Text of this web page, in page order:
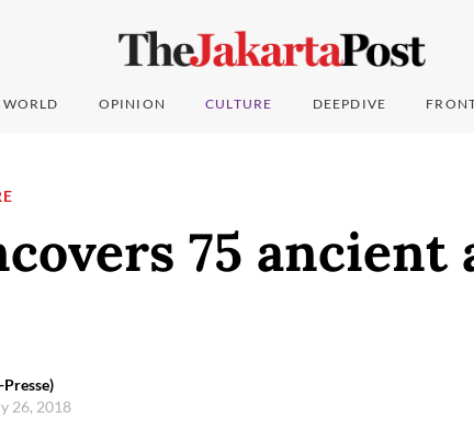
WORLD OPINION CULTURE DEEPDIVE
75
26, 2018